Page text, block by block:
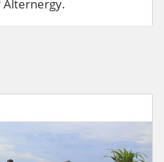
Alternergy.